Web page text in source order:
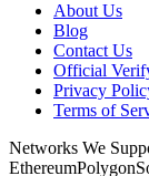
About Us
Blog
Contact Us
Official
Privacy
Terms of
Networks We
EthereumPolygon